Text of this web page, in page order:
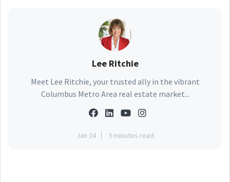
Lee Ritchie
Meet Lee Ritchie, your trusted ally in the vibrant
Columbus Metro Area real estate market...
Jan 24 3 minutes read